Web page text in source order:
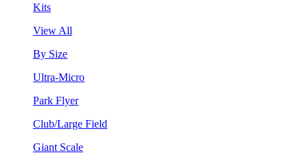
Kits
View All
By Size
Ultra-Micro
Park Flyer
Club/Large Field
Giant Scale